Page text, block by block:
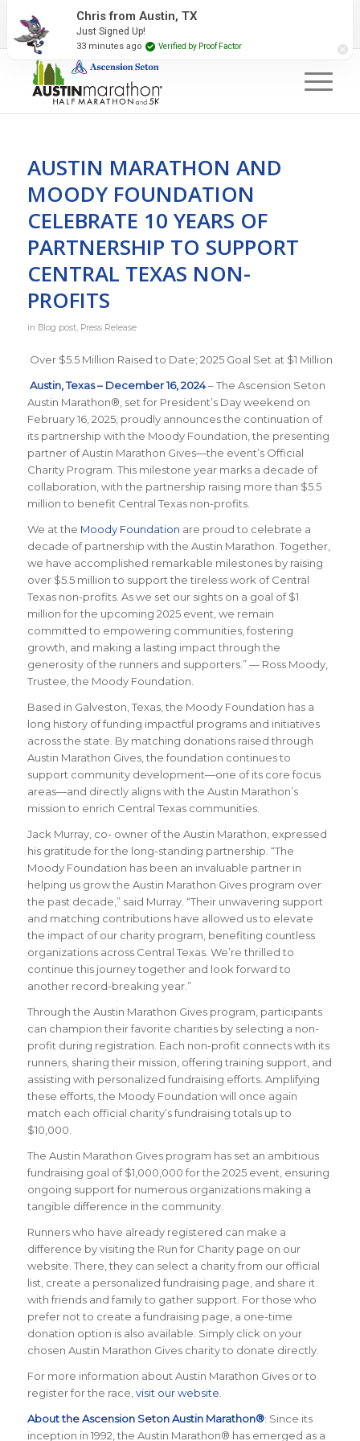
2027 Event Partners Newsletter
AUSTIN MARATHON AND
MOODY FOUNDATION
CELEBRATE 10 YEARS OF
PARTNERSHIP TO SUPPORT
CENTRAL TEXAS NON-
PROFITS
in Blog post, Press Release
Over $5.5 Million Raised to Date; 2025 Goal Set at $1 Million
Austin, Texas – December 16, 2024 – The Ascension Seton
Austin Marathon®, set for President’s Day weekend on
February 16, 2025, proudly announces the continuation of
its partnership with the Moody Foundation, the presenting
partner of Austin Marathon Gives—the event’s Official
Charity Program. This milestone year marks a decade of
collaboration, with the partnership raising more than $5.5
million to benefit Central Texas non-profits.
We at the Moody Foundation are proud to celebrate a
decade of partnership with the Austin Marathon. Together,
we have accomplished remarkable milestones by raising
over $5.5 million to support the tireless work of Central
Texas non-profits. As we set our sights on a goal of $1
million for the upcoming 2025 event, we remain
committed to empowering communities, fostering
growth, and making a lasting impact through the
generosity of the runners and supporters.” — Ross Moody,
Trustee, the Moody Foundation.
Based in Galveston, Texas, the Moody Foundation has a
long history of funding impactful programs and initiatives
across the state. By matching donations raised through
Austin Marathon Gives, the foundation continues to
support community development—one of its core focus
areas—and directly aligns with the Austin Marathon’s
mission to enrich Central Texas communities.
Jack Murray, co- owner of the Austin Marathon, expressed
his gratitude for the long-standing partnership. “The
Moody Foundation has been an invaluable partner in
helping us grow the Austin Marathon Gives program over
the past decade,” said Murray. “Their unwavering support
and matching contributions have allowed us to elevate
the impact of our charity program, benefiting countless
organizations across Central Texas. We’re thrilled to
continue this journey together and look forward to
another record-breaking year.”
Through the Austin Marathon Gives program, participants
can champion their favorite charities by selecting a non-
profit during registration. Each non-profit connects with its
runners, sharing their mission, offering training support, and
assisting with personalized fundraising efforts. Amplifying
these efforts, the Moody Foundation will once again
match each official charity’s fundraising totals up to
$10,000.
The Austin Marathon Gives program has set an ambitious
fundraising goal of $1,000,000 for the 2025 event, ensuring
ongoing support for numerous organizations making a
tangible difference in the community.
Runners who have already registered can make a
difference by visiting the Run for Charitypage on our
website. There, they can select a charity from our official
list, create a personalized fundraising page, and share it
with friends and family to gather support. For those who
prefer not to create a fundraising page, a one-time
donation option is also available. Simply click on your
chosen Austin Marathon Gives charity to donate directly.
For more information about Austin Marathon Gives or to
register for the race,visit our website.
About the Ascension Seton Austin Marathon®: Since its
inception in 1992, the Austin Marathon® has emerged as a
Chris from Austin, TX
Just Signed Up!
33 minutes ago Verified by Proof Factor